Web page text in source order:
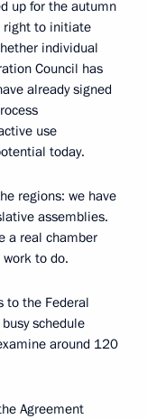
up for the autumn
right to initiate
individual
Council has
already signed
use
today.
regions: we have
assemblies.
a real chamber
to do.
to the Federal
schedule
around 120
Agreement